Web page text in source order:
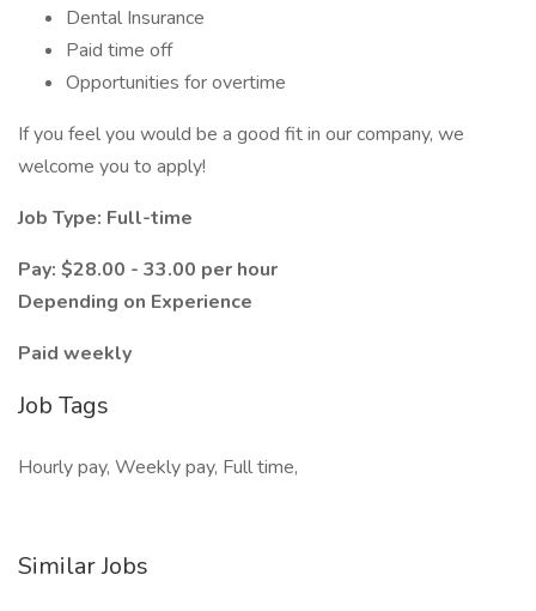
Dental Insurance
Paid time off
Opportunities for overtime
If you feel you would be a good fit in our company, we
welcome you to apply!
Job Type: Full-time
Pay: $28.00 - 33.00 per hour
Depending on Experience
Paid weekly
Job Tags
Hourly pay, Weekly pay, Full time,
Similar Jobs